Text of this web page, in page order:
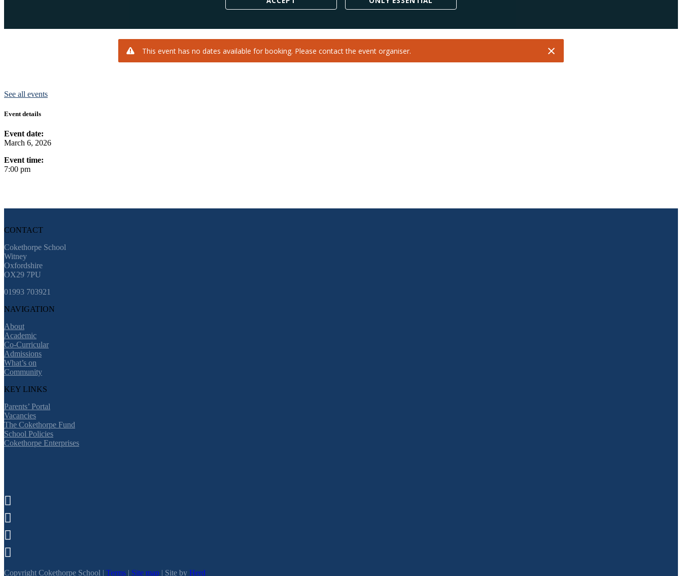
See all events
Event details
Event date:
March 6, 2026
Event time:
7:00 pm
CONTACT
Cokethorpe School
Witney
Oxfordshire
OX29 7PU
01993 703921
NAVIGATION
About
Academic
Co-Curricular
Admissions
What’s on
Community
KEY LINKS
Parents’ Portal
Vacancies
The Cokethorpe Fund
School Policies
Cokethorpe Enterprises




Copyright Cokethorpe School | Terms | Site map | Site by Herd